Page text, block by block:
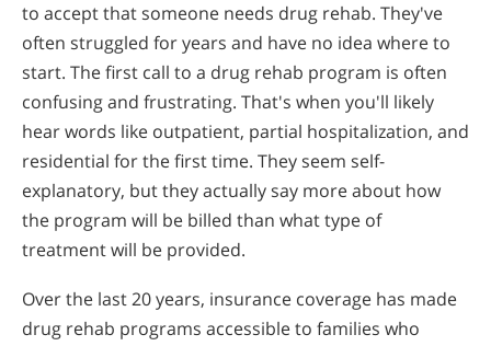
to accept that someone needs drug rehab. They've
often struggled for years and have no idea where to
start. The first call to a drug rehab program is often
confusing and frustrating. That's when you'll likely
hear words like outpatient, partial hospitalization, and
residential for the first time. They seem self-
explanatory, but they actually say more about how
the program will be billed than what type of
treatment will be provided.
Over the last 20 years, insurance coverage has made
drug rehab programs accessible to families who